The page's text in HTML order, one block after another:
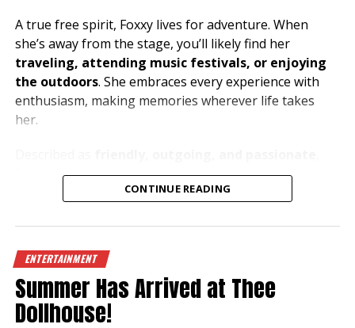
A true free spirit, Foxxy lives for adventure. When
she’s away from the stage, you’ll likely find her
traveling, attending music festivals, or enjoying
the outdoors. She embraces every experience with
enthusiasm, making memories wherever life takes
her.
Foxxy loves connecting with people and creating an
atmosphere where everyone can let loose and have a
personality, withmetal and house musicfueling her
energy both on and off the stage.
Dreaming of exploring the beauty of the
Mediterranean, especially Greece and the South of
France, Foxxy has a heart for travel and a passion for
CONTINUE READING
ENTERTAINMENT
Summer Has Arrived at Thee
Dollhouse!